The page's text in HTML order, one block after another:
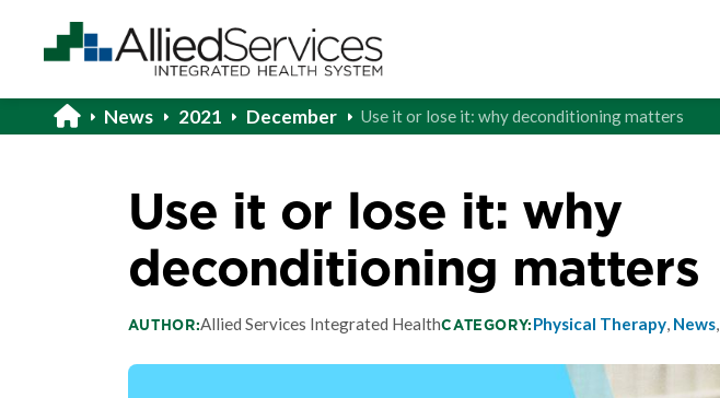
News 2021 December Use it or lose it: why deconditioning matters
Use it or lose it: why
deconditioning matters
AUTHOR:Allied Services Integrated HealthCATEGORY:Physical Therapy, News,